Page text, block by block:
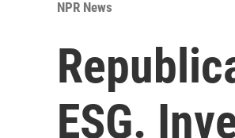
NPR News
ESG.